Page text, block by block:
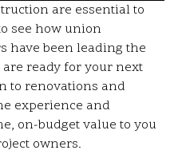
are essential to
see how union
have been leading the
ready for your next
to renovations and
experience and
on-budget value to you
owners.